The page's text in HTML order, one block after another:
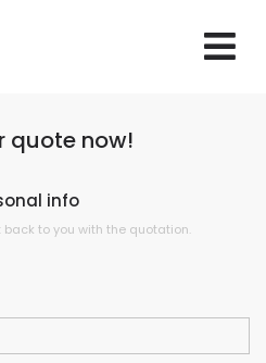
quote now!
info
to you with the quotation.
×